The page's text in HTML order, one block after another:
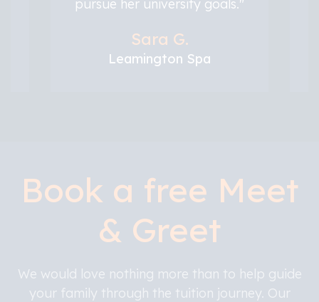
pursue her university goals."
Sara G.
Leamington Spa
Book a free Meet
& Greet
We would love nothing more than to help guide
your family through the tuition journey. Our